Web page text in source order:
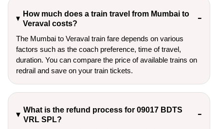
How much does a train travel from Mumbai to
Veraval costs?
The Mumbai to Veraval train fare depends on various
factors such as the coach preference, time of travel,
duration. You can compare the price of available trains on
redrail and save on your train tickets.
What is the refund process for 09017 BDTS
VRL SPL?